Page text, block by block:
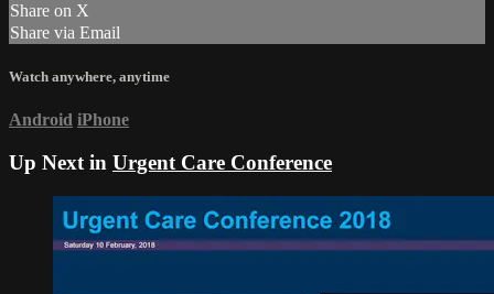
Share on X
Share via Email
Watch anywhere, anytime
Android iPhone
Up Next in Urgent Care Conference